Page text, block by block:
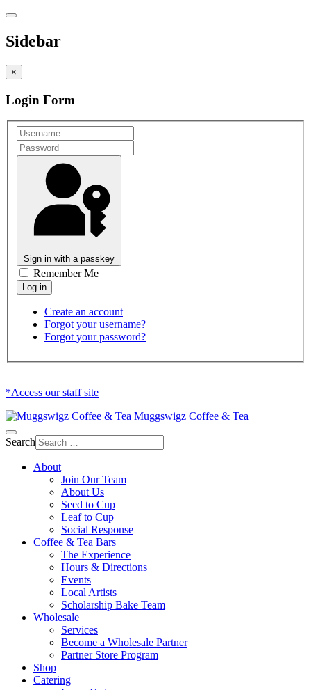
Sidebar
×
Login Form
Sign in with a passkey
Remember Me
Create an account
Forgot your username?
Forgot your password?
*Access our staff site
Muggswigz Coffee & Tea
Search
About
Join Our Team
About Us
Seed to Cup
Leaf to Cup
Social Response
Coffee & Tea Bars
The Experience
Hours & Directions
Events
Local Artists
Scholarship Bake Team
Wholesale
Services
Become a Wholesale Partner
Partner Store Program
Shop
Catering